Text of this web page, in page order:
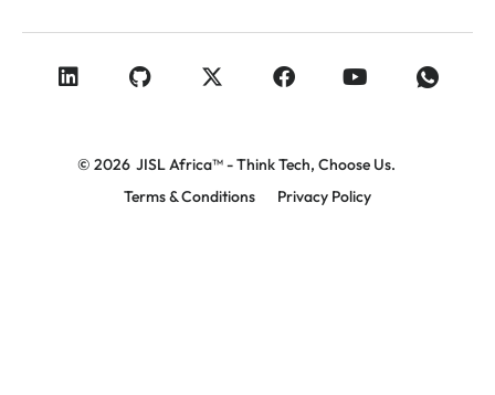
© 2026 JISL Africa™ - Think Tech, Choose Us.
Terms & Conditions
Privacy Policy